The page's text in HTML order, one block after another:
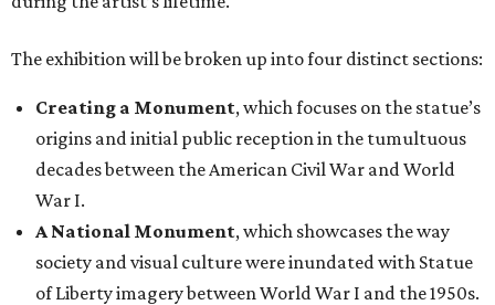
The exhibition will be broken up into four distinct sections:
Creating a Monument, which focuses on the statue’s
origins and initial public reception in the tumultuous
decades between the American Civil War and World
War I.
A National Monument, which showcases the way
society and visual culture were inundated with Statue
of Liberty imagery between World War I and the 1950s.